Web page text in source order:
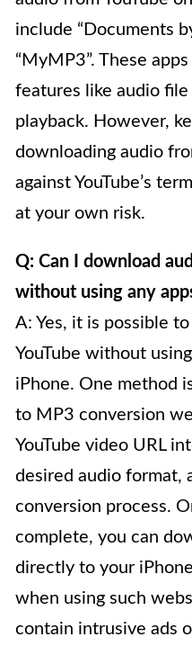
include “Documents
“MyMP3”. These
features like audio
playback. However,
downloading audio
against YouTube’s
at your own risk.
Q: Can I download
without using any
A: Yes, it is possible
YouTube without
iPhone. One method
to MP3 conversion
YouTube video URL
desired audio format,
conversion process.
complete, you can
directly to your
when using such
contain intrusive ads